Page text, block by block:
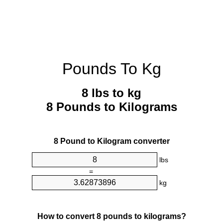
Pounds To Kg
8 lbs to kg
8 Pounds to Kilograms
8 Pound to Kilogram converter
lbs
=
kg
How to convert 8 pounds to kilograms?